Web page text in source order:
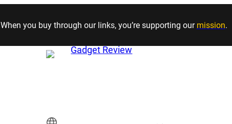
Skip to content
When you buy through our links, you’re supporting our mission.